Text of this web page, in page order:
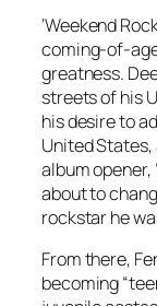
‘Weekend
coming-of-
greatness.
streets of his
his desire to
United States,
album opener,
about to
rockstar he
From there,
becoming